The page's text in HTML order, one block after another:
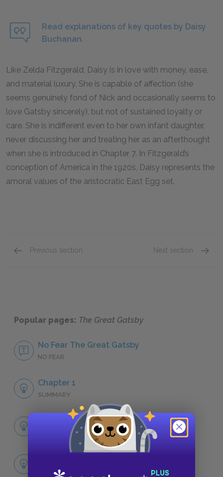
Read explanations of key quotes by Daisy
Buchanan.
Like Zelda Fitzgerald, Daisy is in love with money, ease,
and material luxury. She is capable of affection (she
seems genuinely fond of Nick and occasionally seems to
love Gatsby sincerely), but not of sustained loyalty or
care. She is indifferent even to her own infant daughter,
never discussing her and treating her as an afterthought
when she is introduced in Chapter 7. In Fitzgerald’s
conception of America in the 1920s, Daisy represents the
amoral values of the aristocratic East Egg set.
Previous section Next section
Popular pages: The Great Gatsby
No Fear The Great Gatsby
NO FEAR
Chapter 1
SUMMARY
Full Book Summary
SUMMARY
SUMMARY